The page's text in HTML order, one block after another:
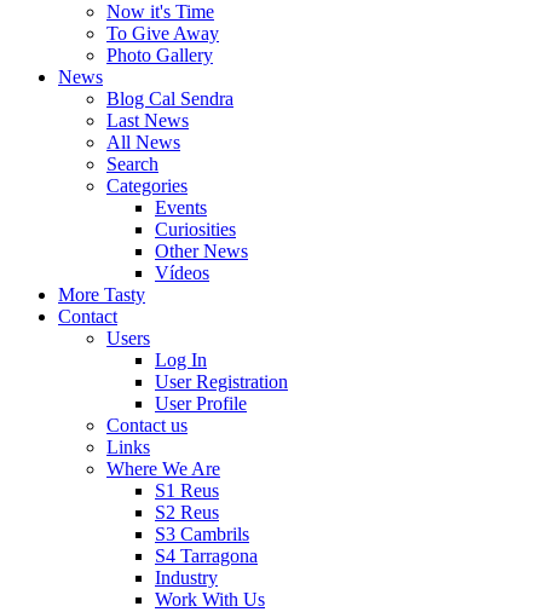
Now it's Time
To Give Away
Photo Gallery
News
Blog Cal Sendra
Last News
All News
Search
Categories
Events
Curiosities
Other News
Vídeos
More Tasty
Contact
Users
Log In
User Registration
User Profile
Contact us
Links
Where We Are
S1 Reus
S2 Reus
S3 Cambrils
S4 Tarragona
Industry
Work With Us